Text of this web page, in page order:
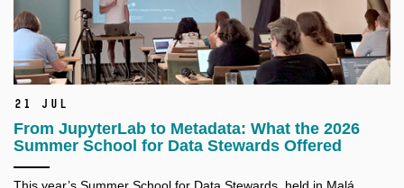
21 Jul
From JupyterLab to Metadata: What the 2026
Summer School for Data Stewards Offered